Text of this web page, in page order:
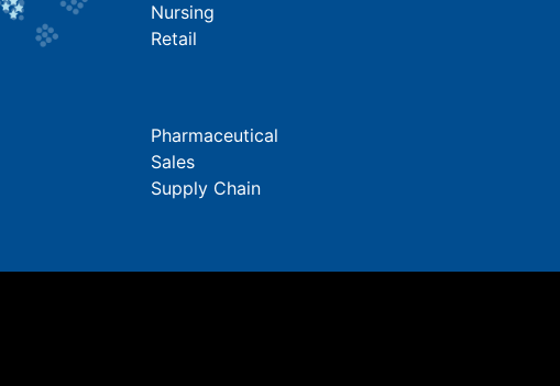
Nursing
Retail
Pharmaceutical
Sales
Supply Chain